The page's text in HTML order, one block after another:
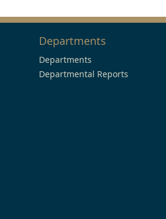
Departments
Departments
Departmental Reports